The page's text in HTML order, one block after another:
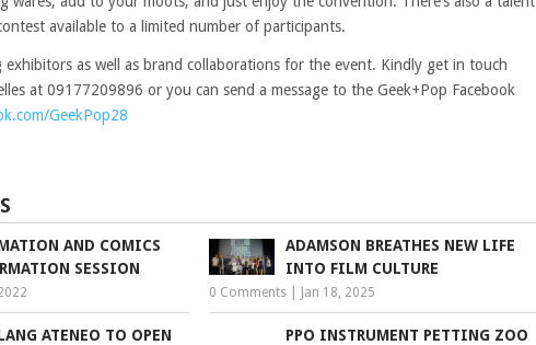
available to a limited number of participants.
exhibitors as well as brand collaborations for the event. Kindly get in touch
at 09177209896 or you can send a message to the Geek+Pop Facebook
GeekPop28
AND COMICS
SESSION
ADAMSON BREATHES NEW LIFE
INTO FILM CULTURE
0 Comments Jan 18, 2025
ATENEO TO OPEN
PPO INSTRUMENT PETTING ZOO